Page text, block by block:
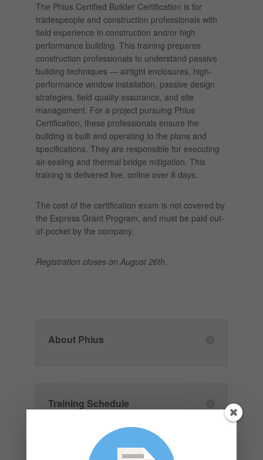
The Phius Certified Builder Certification is for
tradespeople and construction professionals with
field experience in construction and/or high
performance building. This training prepares
construction professionals to understand passive
building techniques — airtight enclosures, high-
performance window installation, passive design
strategies, field quality assurance, and site
management. For a project pursuing Phius
Certification, these professionals ensure the
building is built and operating to the plans and
specifications. They are responsible for executing
air-sealing and thermal bridge mitigation. This
training is delivered live, online over 8 days.
The cost of the certification exam is not covered by
the Express Grant Program, and must be paid out-
of-pocket by the company.
Registration closes on August 26th.
About Phius
Training Schedule